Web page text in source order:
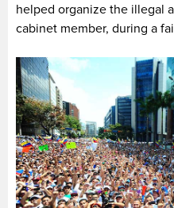
helped organize the illegal
cabinet member, during a